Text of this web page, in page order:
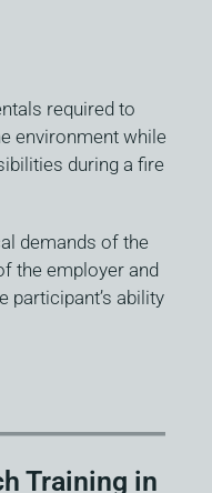
required to
environment while
during a fire
demands of the
the employer and
participant’s ability
Training in